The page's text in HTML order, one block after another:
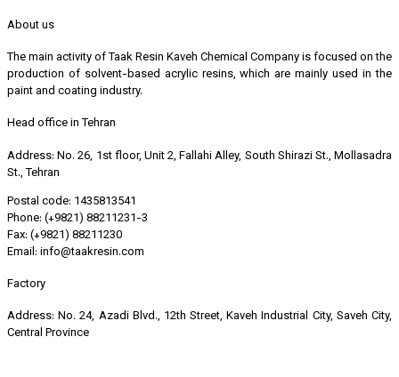
About us
The main activity of Taak Resin Kaveh Chemical Company is focused on the
production of solvent-based acrylic resins, which are mainly used in the
paint and coating industry.
Head office in Tehran
Address: No. 26, 1st floor, Unit 2, Fallahi Alley, South Shirazi St., Mollasadra
St., Tehran
Postal code: 1435813541
Phone: (+9821) 88211231-3
Fax: (+9821) 88211230
Email: info@taakresin.com
Factory
Address: No. 24, Azadi Blvd., 12th Street, Kaveh Industrial City, Saveh City,
Central Province